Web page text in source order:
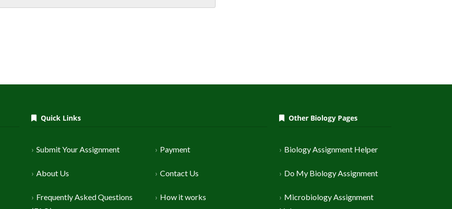
Quick Links
Submit Your Assignment
About Us
Frequently Asked Questions
Payment
Contact Us
How it works
Other Biology Pages
Biology Assignment Helper
Do My Biology Assignment
Microbiology Assignment